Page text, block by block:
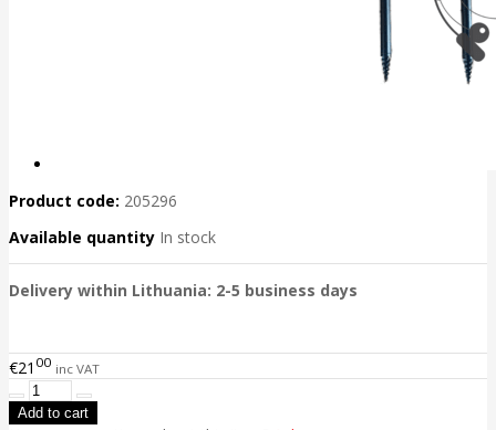
Product code: 205296
Available quantity In stock
Delivery within Lithuania: 2-5 business days
€21 00 inc VAT